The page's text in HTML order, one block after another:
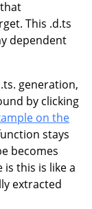
This .d.ts
dependent
generation,
by clicking
on the
stays
becomes
this is like a
extracted